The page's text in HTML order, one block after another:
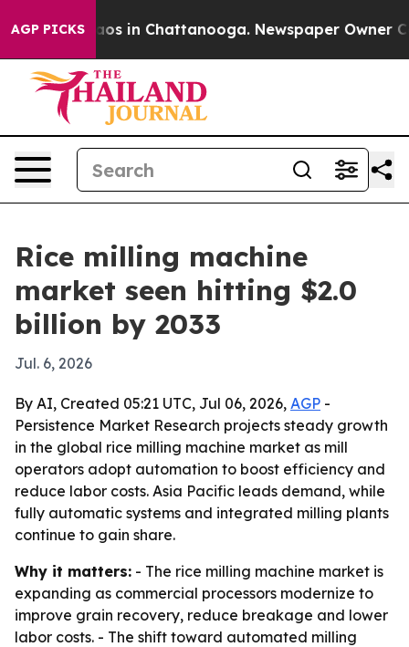
AGP PICKS
Chaos in Chattanooga. Newspaper Owner
Rice milling machine
market seen hitting $2.0
billion by 2033
Jul. 6, 2026
By AI, Created 05:21 UTC, Jul 06, 2026, AGP -
Persistence Market Research projects steady growth
in the global rice milling machine market as mill
operators adopt automation to boost efficiency and
reduce labor costs. Asia Pacific leads demand, while
fully automatic systems and integrated milling plants
continue to gain share.
Why it matters: - The rice milling machine market is
expanding as commercial processors modernize to
improve grain recovery, reduce breakage and lower
labor costs. - The shift toward automated milling